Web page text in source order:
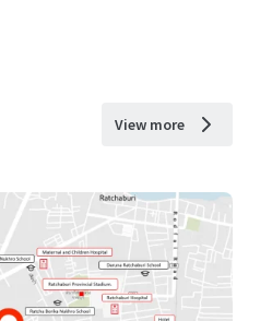
View more